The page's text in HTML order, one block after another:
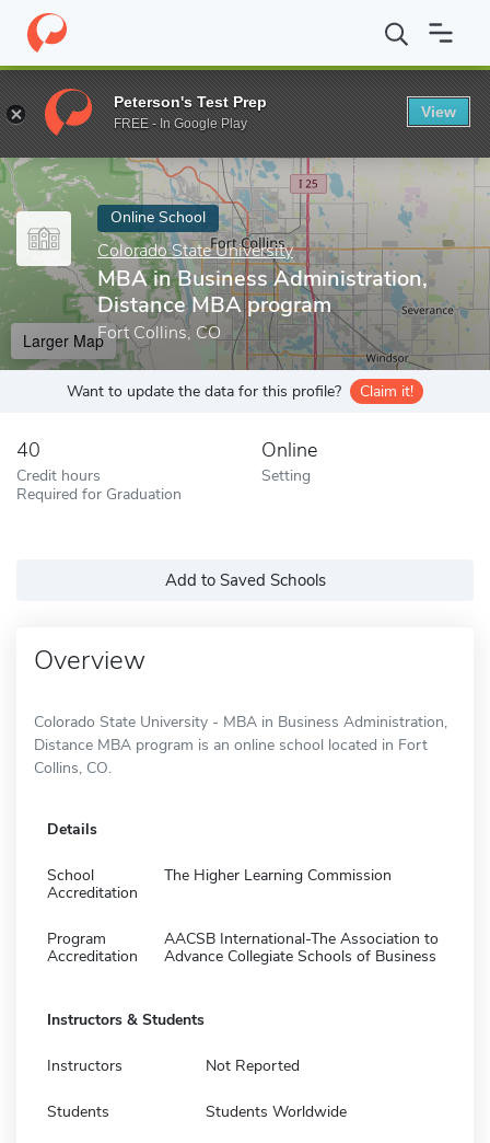
Home Online Schools Colorado State University MBA in
Enter a keyword
Online School
Colorado State University
MBA in Business Administration,
Distance MBA program
Fort Collins, CO
Larger Map
Want to update the data for this profile? Claim it!
40
Credit hours
Required for Graduation
Online
Setting
Add to Saved Schools
Overview
Colorado State University - MBA in Business Administration,
Distance MBA program is an online school located in Fort
Collins, CO.
Details
School
Accreditation
The Higher Learning Commission
Program
Accreditation
AACSB International-The Association to
Advance Collegiate Schools of Business
Instructors & Students
Instructors Not Reported
Students Students Worldwide
Peterson's Test Prep
FREE - In Google Play
View